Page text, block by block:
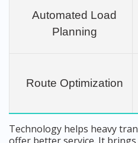
Automated Load
Planning
Route Optimization
Technology helps heavy